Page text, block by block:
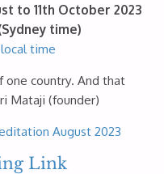
to 11th October 2023
time)
time
one country. And that
Mataji (founder)
Link